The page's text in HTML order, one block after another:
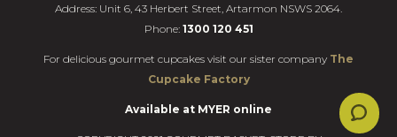
Address: Unit 6, 43 Herbert Street, Artarmon NSWS 2064.
Phone: 1300 120 451
For delicious gourmet cupcakes visit our sister company The
Cupcake Factory
Available at MYER online